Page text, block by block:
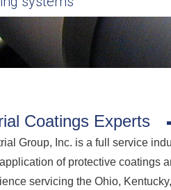
Coatings Experts
Group, Inc. is a full service
of protective coatings
servicing the Ohio,